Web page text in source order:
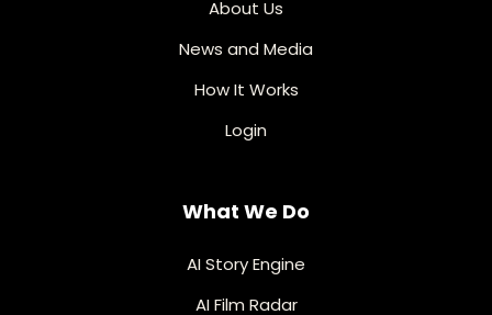
About Us
News and Media
How It Works
Login
What We Do
AI Story Engine
AI Film Radar